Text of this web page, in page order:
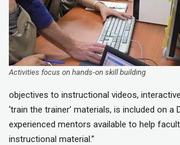
Activities focus on hands-on skill building
objectives to instructional videos,
‘train the trainer’ materials, is included on a
experienced mentors available to help
instructional material.”